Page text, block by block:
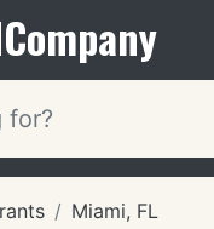
Company
Miami, FL